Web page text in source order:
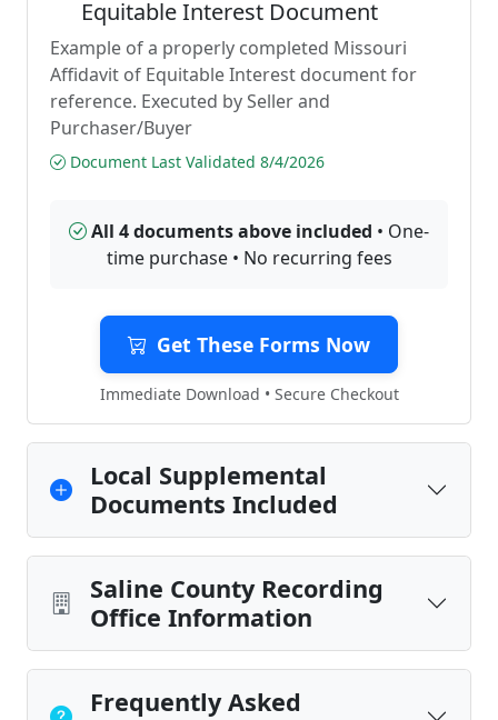
Equitable Interest Document
Example of a properly completed Missouri
Affidavit of Equitable Interest document for
reference. Executed by Seller and
Purchaser/Buyer
Document Last Validated 8/4/2026
All 4 documents above included • One-
time purchase • No recurring fees
Get These Forms Now
Immediate Download • Secure Checkout
Local Supplemental
Documents Included
Saline County Recording
Office Information
Frequently Asked